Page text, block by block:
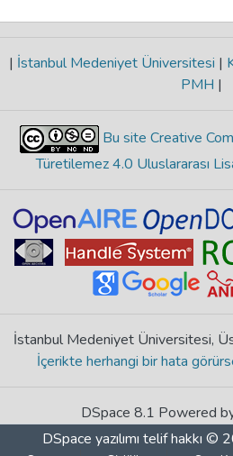
| İstanbul Medeniyet Üniversitesi |
PMH |
Bu site Creative
Türetilemez 4.0 Uluslararası
İstanbul Medeniyet Üniversitesi,
İçerikte herhangi bir hata
DSpace 8.1 Powered
DSpace yazılımı telif hakkı ©